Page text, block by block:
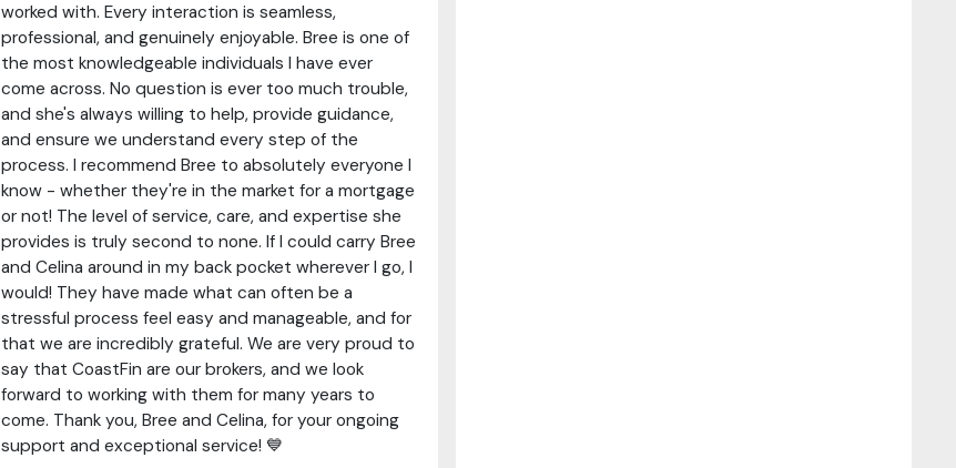
worked with. Every interaction is seamless,
professional, and genuinely enjoyable. Bree is one of
the most knowledgeable individuals I have ever
come across. No question is ever too much trouble,
and she's always willing to help, provide guidance,
and ensure we understand every step of the
process. I recommend Bree to absolutely everyone I
know - whether they're in the market for a mortgage
or not! The level of service, care, and expertise she
provides is truly second to none. If I could carry Bree
and Celina around in my back pocket wherever I go, I
would! They have made what can often be a
stressful process feel easy and manageable, and for
that we are incredibly grateful. We are very proud to
say that CoastFin are our brokers, and we look
forward to working with them for many years to
come. Thank you, Bree and Celina, for your ongoing
support and exceptional service! 💙